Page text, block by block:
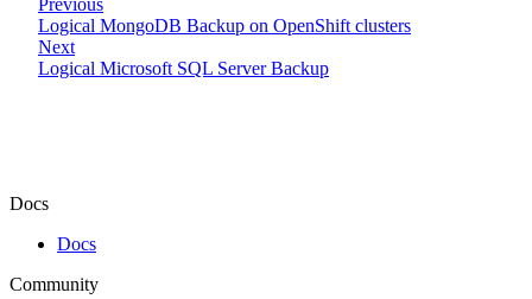
Logical MongoDB Backup on OpenShift clusters
Next
Logical Microsoft SQL Server Backup
Docs
Docs
Community